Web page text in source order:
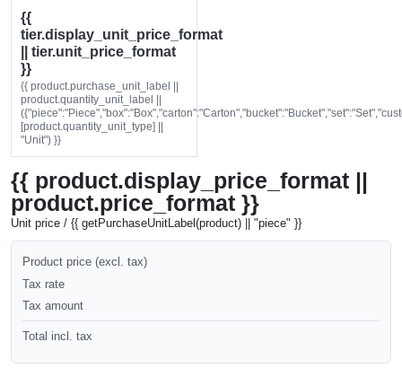
{{
tier.display_unit_price_format
|| tier.unit_price_format
}}
{{ product.purchase_unit_label ||
product.quantity_unit_label ||
[product.quantity_unit_type] ||
"Unit") }}
{{ product.display_price_format ||
product.price_format }}
Unit price / {{ getPurchaseUnitLabel(product) || "piece" }}
Product price (excl. tax)
Tax rate
Tax amount
Total incl. tax